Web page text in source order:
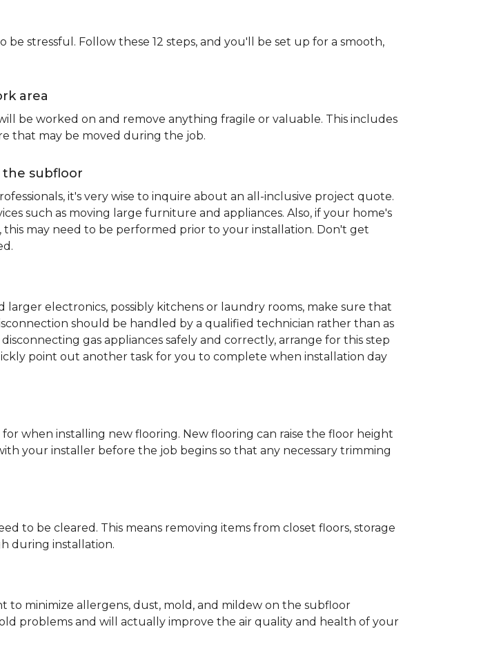
stressful. Follow these 12 steps, and you'll be set up for a smooth,
area
be worked on and remove anything fragile or valuable. This includes
that may be moved during the job.
the subfloor
it's very wise to inquire about an all-inclusive project quote.
such as moving large furniture and appliances. Also, if your home's
may need to be performed prior to your installation. Don't get
electronics, possibly kitchens or laundry rooms, make sure that
should be handled by a qualified technician rather than as
gas appliances safely and correctly, arrange for this step
point out another task for you to complete when installation day
when installing new flooring. New flooring can raise the floor height
your installer before the job begins so that any necessary trimming
to be cleared. This means removing items from closet floors, storage
during installation.
minimize allergens, dust, mold, and mildew on the subfloor
problems and will actually improve the air quality and health of your